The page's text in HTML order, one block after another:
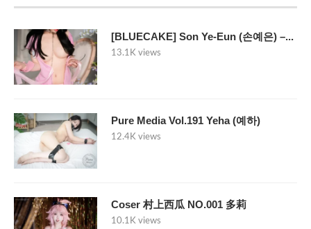
[BLUECAKE] Son Ye-Eun (손예은) –...
13.1K views
Pure Media Vol.191 Yeha (예하)
12.4K views
Coser 村上西瓜 NO.001 多莉
10.1K views